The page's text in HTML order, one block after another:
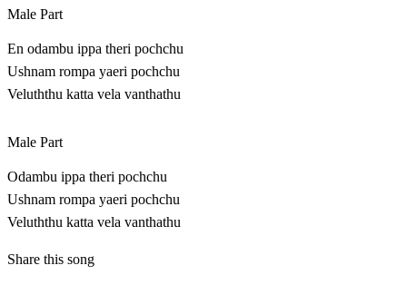
Male Part
En odambu ippa theri pochchu
Ushnam rompa yaeri pochchu
Veluththu katta vela vanthathu
Male Part
Odambu ippa theri pochchu
Ushnam rompa yaeri pochchu
Veluththu katta vela vanthathu
Share this song